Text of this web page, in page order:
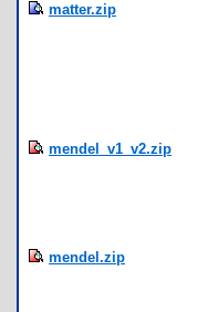
matter.zip
mendel_v1_v2.zip
mendel.zip